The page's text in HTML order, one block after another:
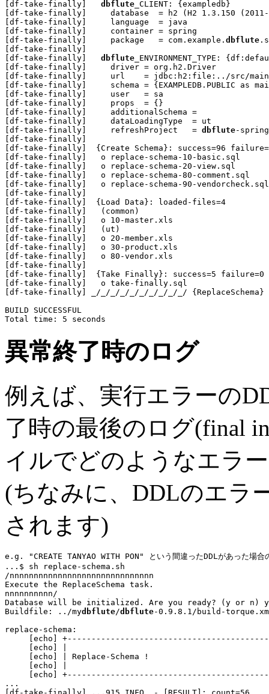
[df-take-finally] dbflute _CLIENT: {exampledb}
[df-take-finally]     database  = h2 (H2 1.3.150 (2011-
[df-take-finally]     language  = java
[df-take-finally]     container = spring
[df-take-finally]     package   = com.example. dbflute
[df-take-finally]
[df-take-finally] dbflute _ENVIRONMENT_TYPE:
[df-take-finally]     driver = org.h2.Driver
[df-take-finally]     url    = jdbc:h2:file:../src/main/
[df-take-finally]     schema = {EXAMPLEDB.PUBLIC as
[df-take-finally]     user   = sa
[df-take-finally]     props  = {}
[df-take-finally]     additionalSchema =
[df-take-finally]     dataLoadingType  = ut
[df-take-finally]     refreshProject   = dbflute-
[df-take-finally]
[df-take-finally]  {Create Schema}: success=96
[df-take-finally]   o replace-schema-10-basic.sql
[df-take-finally]   o replace-schema-20-view.sql
[df-take-finally]   o replace-schema-80-comment.sql
[df-take-finally]   o replace-schema-90-vendorcheck.sql
[df-take-finally]
[df-take-finally]  {Load Data}: loaded-files=4
[df-take-finally]   (common)
[df-take-finally]   o 10-master.xls
[df-take-finally]   (ut)
[df-take-finally]   o 20-member.xls
[df-take-finally]   o 30-product.xls
[df-take-finally]   o 80-vendor.xls
[df-take-finally]
[df-take-finally]  {Take Finally}: success=5
[df-take-finally]   o take-finally.sql
[df-take-finally] _/_/_/_/_/_/_/_/_/_/ {ReplaceSchema}
BUILD SUCCESSFUL
異常終了時のログ
例えば、実行エラーの
了時の最後のログ(final
イルでどのようなエラ
(ちなみに、DDLのエラ
されます)
e.g. "CREATE TANYAO WITH PON" という間違ったDDLがあった場
... $ sh replace-schema.sh
/nnnnnnnnnnnnnnnnnnnnnnnnnnnnnn
Execute the ReplaceSchema task.
nnnnnnnnnn/
Database will be initialized. Are you ready? (y or n) y
Buildfile: ../mydbflute/dbflute-0.9.8.1/build-
replace-schema:
[echo]
[echo] |
[echo] | Replace-Schema !
[echo] |
...